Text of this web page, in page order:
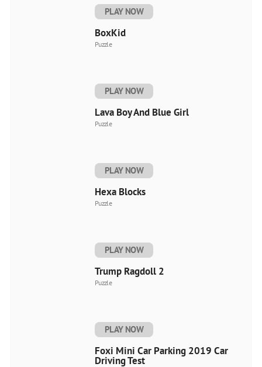
PLAY NOW
BoxKid
Puzzle
PLAY NOW
Lava Boy And Blue Girl
Puzzle
PLAY NOW
Hexa Blocks
Puzzle
PLAY NOW
Trump Ragdoll 2
Puzzle
PLAY NOW
Foxi Mini Car Parking 2019 Car
Driving Test